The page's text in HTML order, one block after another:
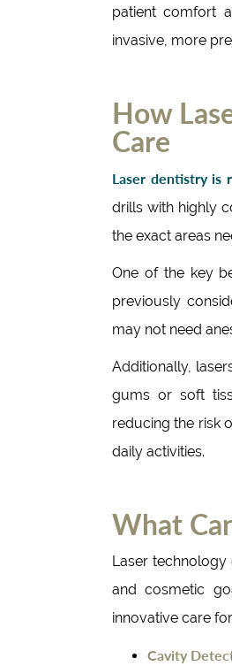
patient comfort
invasive, more
How
Care
Laser dentistry is
drills with highly
the exact areas
One of the key
previously
may not need
Additionally,
gums or soft
reducing the risk
daily activities.
What
Laser
and cosmetic
innovative care
Cavity